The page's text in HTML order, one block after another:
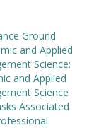
Ground
and Applied
Science:
and Applied
Science
Associated